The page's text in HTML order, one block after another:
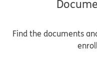
Find the documents